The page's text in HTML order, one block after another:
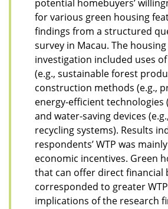
potential homebuyers’
for various green housing
findings from a structured
survey in Macau. The
investigation included uses
(e.g., sustainable forest
construction methods (e.g.,
energy-efficient technologies
and water-saving devices
recycling systems). Results
respondents’ WTP was
economic incentives. Green
that can offer direct financial
corresponded to greater
implications of the research